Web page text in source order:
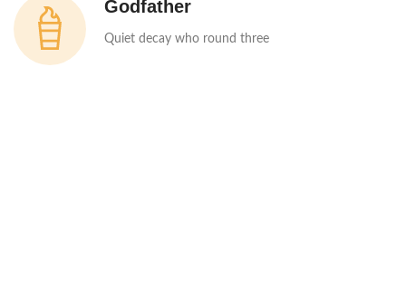
Godfather
Quiet decay who round three